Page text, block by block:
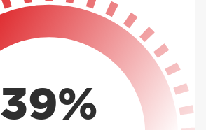
39%